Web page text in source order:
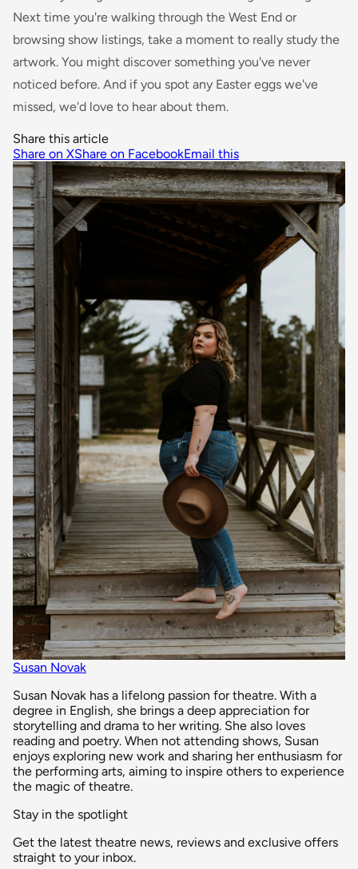
Next time you're walking through the West End or
browsing show listings, take a moment to really study the
artwork. You might discover something you've never
noticed before. And if you spot any Easter eggs we've
missed, we'd love to hear about them.
Share this article
Share on XShare on FacebookEmail this
Susan Novak
Susan Novak has a lifelong passion for theatre. With a
degree in English, she brings a deep appreciation for
storytelling and drama to her writing. She also loves
reading and poetry. When not attending shows, Susan
enjoys exploring new work and sharing her enthusiasm for
the performing arts, aiming to inspire others to experience
the magic of theatre.
Stay in the spotlight
Get the latest theatre news, reviews and exclusive offers
straight to your inbox.